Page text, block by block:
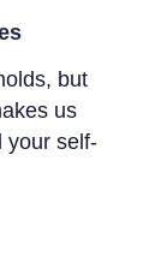
but
us
your self-